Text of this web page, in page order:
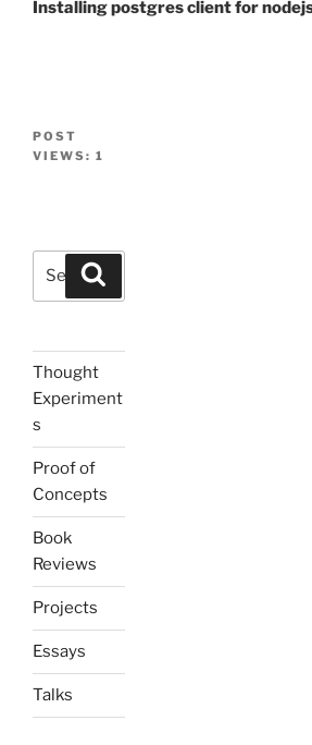
Installing postgres client for
POST
VIEWS: 1
Search
Thought
Experiment
s
Proof of
Concepts
Book
Reviews
Projects
Essays
Talks